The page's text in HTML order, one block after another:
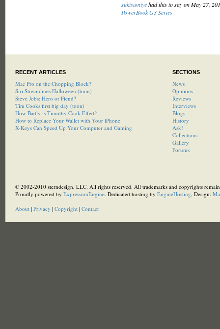
sukisumiyehad this to say on May 27,
PowerBook G3 Series
RECENT ARTICLES
Mac Pro on the Chopping Block?
Siri Streamlines Halloween (toon)
Steve Jobs: Hero or Fiend?
Tim Cooks first big day (toon)
How Badly is Timothy Cook Effed?
How to Replace Your Wallet with Your iPhone
X-Keys Can Speed Up Your Computer and Gaming
SECTIONS
News
Opinions
Reviews
Interviews
Blogs
History
Ask!
Collections
Gallery
Forums
© 2002-2010 sterndesign, LLC. All rights reserved. All trademarks and copyrights
Proudly powered by ExpressionEngine. Dedicated hosting by EngineHosting, Design:
About| Privacy | Copyright| Contact